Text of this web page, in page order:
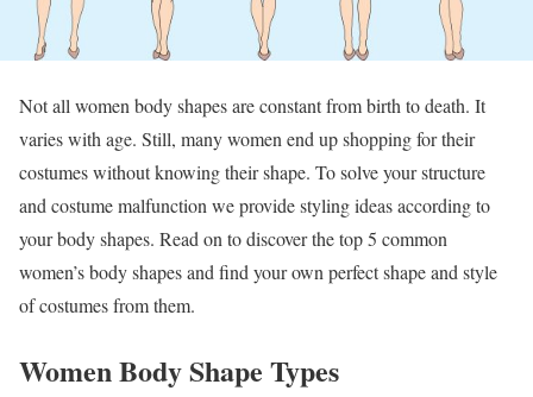
Not all women body shapes are constant from birth to death. It
varies with age. Still, many women end up shopping for their
costumes without knowing their shape. To solve your structure
and costume malfunction we provide styling ideas according to
your body shapes. Read on to discover the top 5 common
women’s body shapes and find your own perfect shape and style
of costumes from them.
Women Body Shape Types